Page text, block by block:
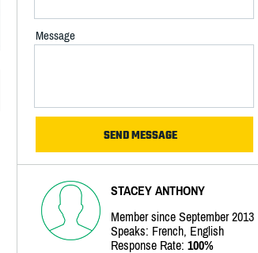
Message
STACEY ANTHONY
Member since September 2013
Speaks: French, English
Response Rate: 100%